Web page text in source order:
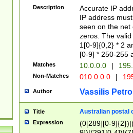
Description
Accurate IP
IP address
seen on the net
zeros. The
1[0-9]{0,2} * 2
[0-9] * 250-255
Matches 10.0.0.0 |
Non-Matches 010.0.0.0 |
Author Vassilis
Title Australian postal
Expression
(0[289][0-